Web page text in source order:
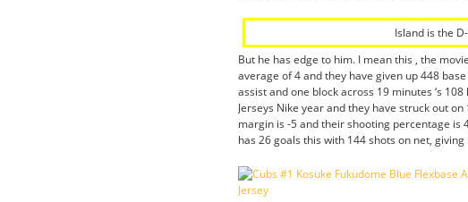
Island is the
But he has edge to him. I mean this , the
average of 4 and they have given up 448
assist and one block across 19 minutes ‘s
Jerseys Nike year and they have struck out
margin is -5 and their shooting percentage is
has 26 goals this with 144 shots on net,